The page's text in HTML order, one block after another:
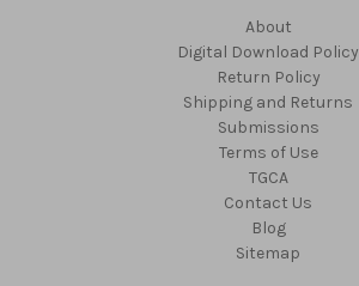
About
Digital Download Policy
Return Policy
Shipping and Returns
Submissions
Terms of Use
TGCA
Contact Us
Blog
Sitemap